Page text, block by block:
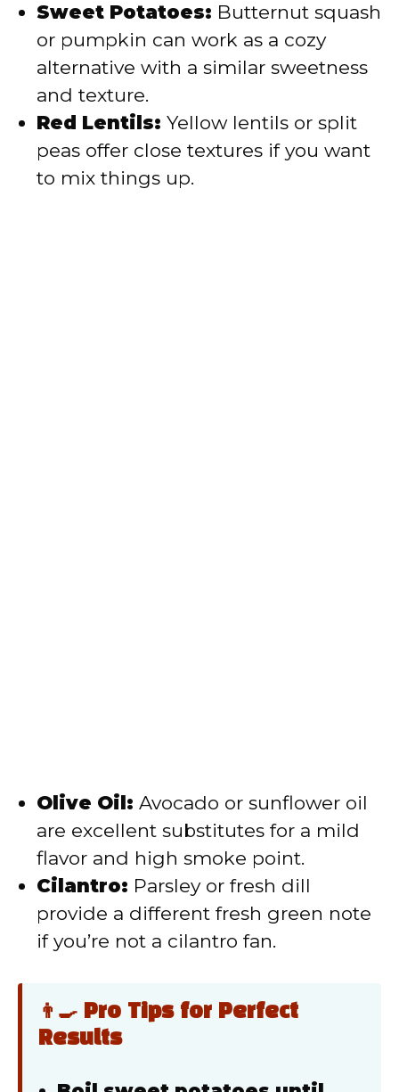
Sweet Potatoes: Butternut squash
or pumpkin can work as a cozy
alternative with a similar sweetness
and texture.
Red Lentils: Yellow lentils or split
peas offer close textures if you want
to mix things up.
Olive Oil: Avocado or sunflower oil
are excellent substitutes for a mild
flavor and high smoke point.
Cilantro: Parsley or fresh dill
provide a different fresh green note
if you’re not a cilantro fan.
👨‍🍳 Pro Tips for Perfect
Results